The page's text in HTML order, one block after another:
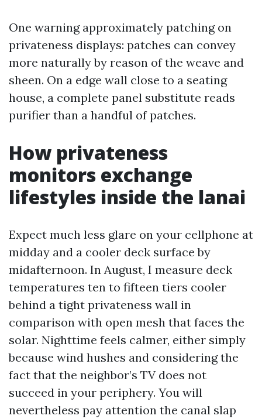
One warning approximately patching on
privateness displays: patches can convey
more naturally by reason of the weave and
sheen. On a edge wall close to a seating
house, a complete panel substitute reads
purifier than a handful of patches.
How privateness
monitors exchange
lifestyles inside the lanai
Expect much less glare on your cellphone at
midday and a cooler deck surface by
midafternoon. In August, I measure deck
temperatures ten to fifteen tiers cooler
behind a tight privateness wall in
comparison with open mesh that faces the
solar. Nighttime feels calmer, either simply
because wind hushes and considering the
fact that the neighbor’s TV does not
succeed in your periphery. You will
nevertheless pay attention the canal slap